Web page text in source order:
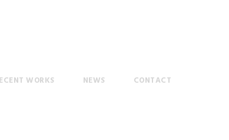
WORKS NEWS CONTACT